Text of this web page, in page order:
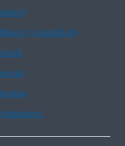
(simplified)